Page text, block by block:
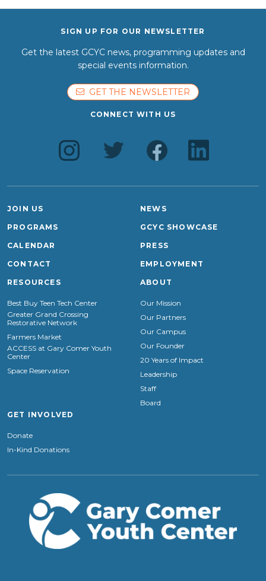
SIGN UP FOR OUR NEWSLETTER
Get the latest GCYC news, programming updates and
special events information.
GET THE NEWSLETTER
CONNECT WITH US
JOIN US
PROGRAMS
CALENDAR
CONTACT
NEWS
GCYC SHOWCASE
PRESS
EMPLOYMENT
RESOURCES
Best Buy Teen Tech Center
Greater Grand Crossing
Restorative Network
Farmers Market
ACCESS at Gary Comer Youth
Center
Space Reservation
ABOUT
Our Mission
Our Partners
Our Campus
Our Founder
20 Years of Impact
Leadership
Staff
Board
GET INVOLVED
Donate
In-Kind Donations